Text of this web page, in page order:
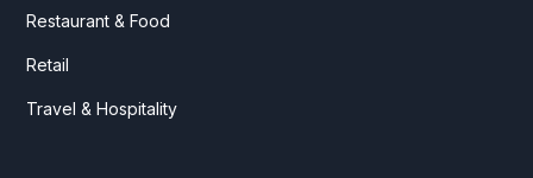
Restaurant & Food
Retail
Travel & Hospitality